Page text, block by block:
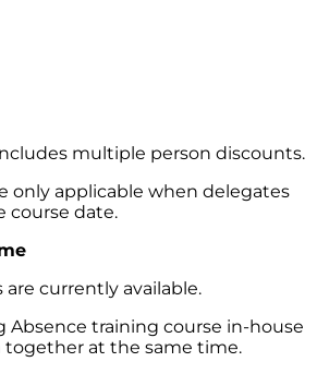
multiple person discounts.
only applicable when delegates
course date.
currently available.
Absence training course in-house
together at the same time.